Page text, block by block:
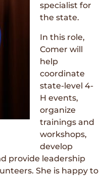
specialist for
the state.
In this role,
Comer will
help
coordinate
state-level 4-
H events,
organize
trainings and
workshops,
develop
provide leadership
She is happy to